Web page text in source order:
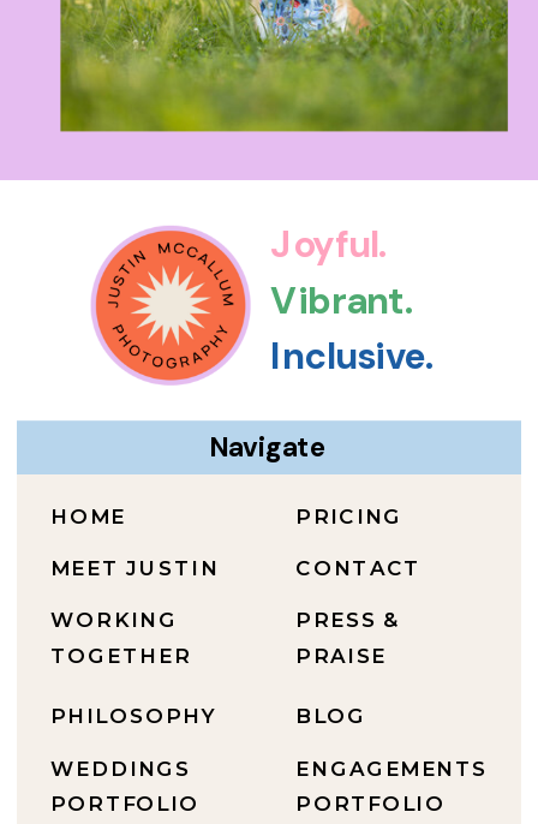
ENGAGEMENTS
PORTFOLIO
BLOG
PRESS &
PRAISE
CONTACT
PRICING
WEDDINGS
PORTFOLIO
PHILOSOPHY
WORKING
TOGETHER
MEET JUSTIN
HOME
Navigate
Inclusive.
Vibrant.
Joyful.